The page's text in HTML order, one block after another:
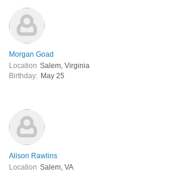
Morgan Goad
Location Salem, Virginia
Birthday: May 25
Alison Rawlins
Location Salem, VA